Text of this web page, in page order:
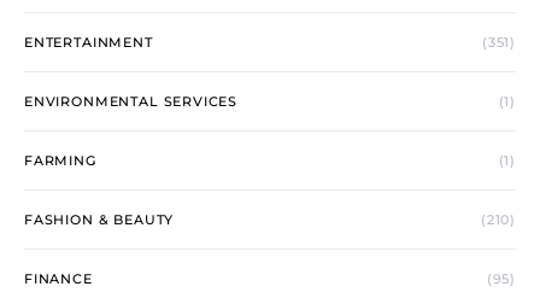
ENTERTAINMENT (351)
ENVIRONMENTAL SERVICES (1)
FARMING (1)
FASHION & BEAUTY (210)
FINANCE (95)